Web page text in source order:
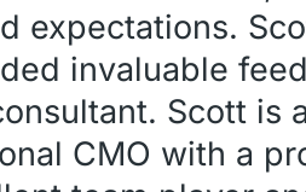
expectations.
invaluable
Scott is
CMO with a